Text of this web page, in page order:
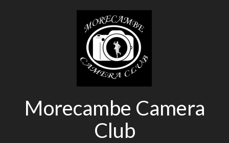
Morecambe Camera
Club